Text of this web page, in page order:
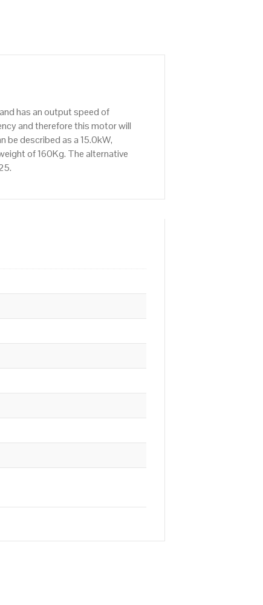
has an output speed of
and therefore this motor will
be described as a 15.0kW,
of 160Kg. The alternative